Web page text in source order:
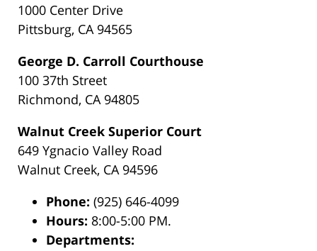
1000 Center Drive
Pittsburg, CA 94565
George D. Carroll Courthouse
100 37th Street
Richmond, CA 94805
Walnut Creek Superior Court
649 Ygnacio Valley Road
Walnut Creek, CA 94596
Phone: (925) 646-4099
Hours: 8:00-5:00 PM.
Departments: